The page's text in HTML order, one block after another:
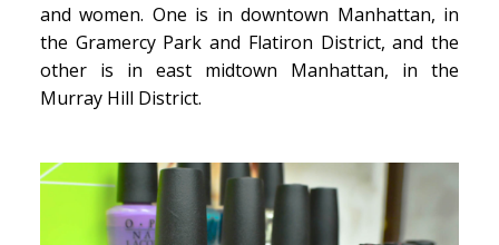
and women. One is in downtown Manhattan, in
the Gramercy Park and Flatiron District, and the
other is in east midtown Manhattan, in the
Murray Hill District.